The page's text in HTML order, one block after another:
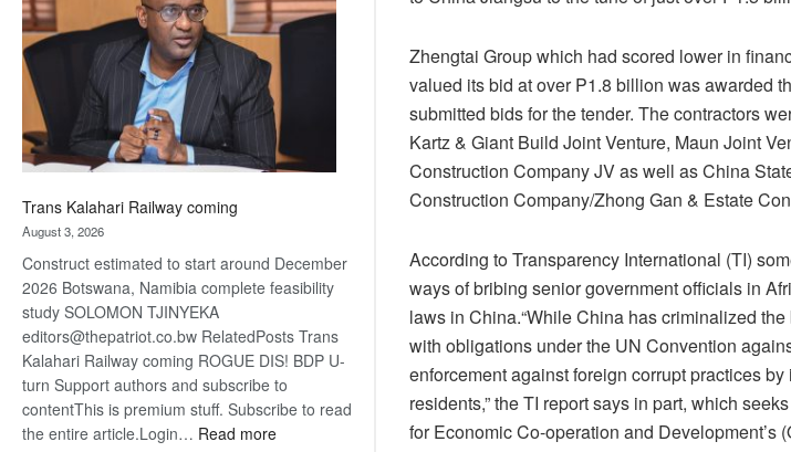
about
recovery
Trans Kalahari Railway coming
August 3, 2026
Construct estimated to start around December
2026 Botswana, Namibia complete feasibility
study SOLOMON TJINYEKA
editors@thepatriot.co.bw RelatedPosts Trans
Kalahari Railway coming ROGUE DIS! BDP U-
turn Support authors and subscribe to
contentThis is premium stuff. Subscribe to read
the entire article.Login… Read more:
Zhengtai Group which had scored lower in
valued its bid at over P1.8 billion was awarded
submitted bids for the tender. The contractors
Kartz & Giant Build Joint Venture, Maun Joint
Construction Company JV as well as China
Construction Company/Zhong Gan & Estate
According to Transparency International (TI)
ways of bribing senior government officials in
laws in China.“While China has criminalized
with obligations under the UN Convention
enforcement against foreign corrupt practices
residents,” the TI report says in part, which
for Economic Co-operation and Development’s